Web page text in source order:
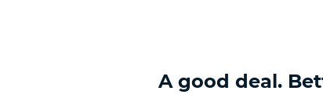
A good deal.